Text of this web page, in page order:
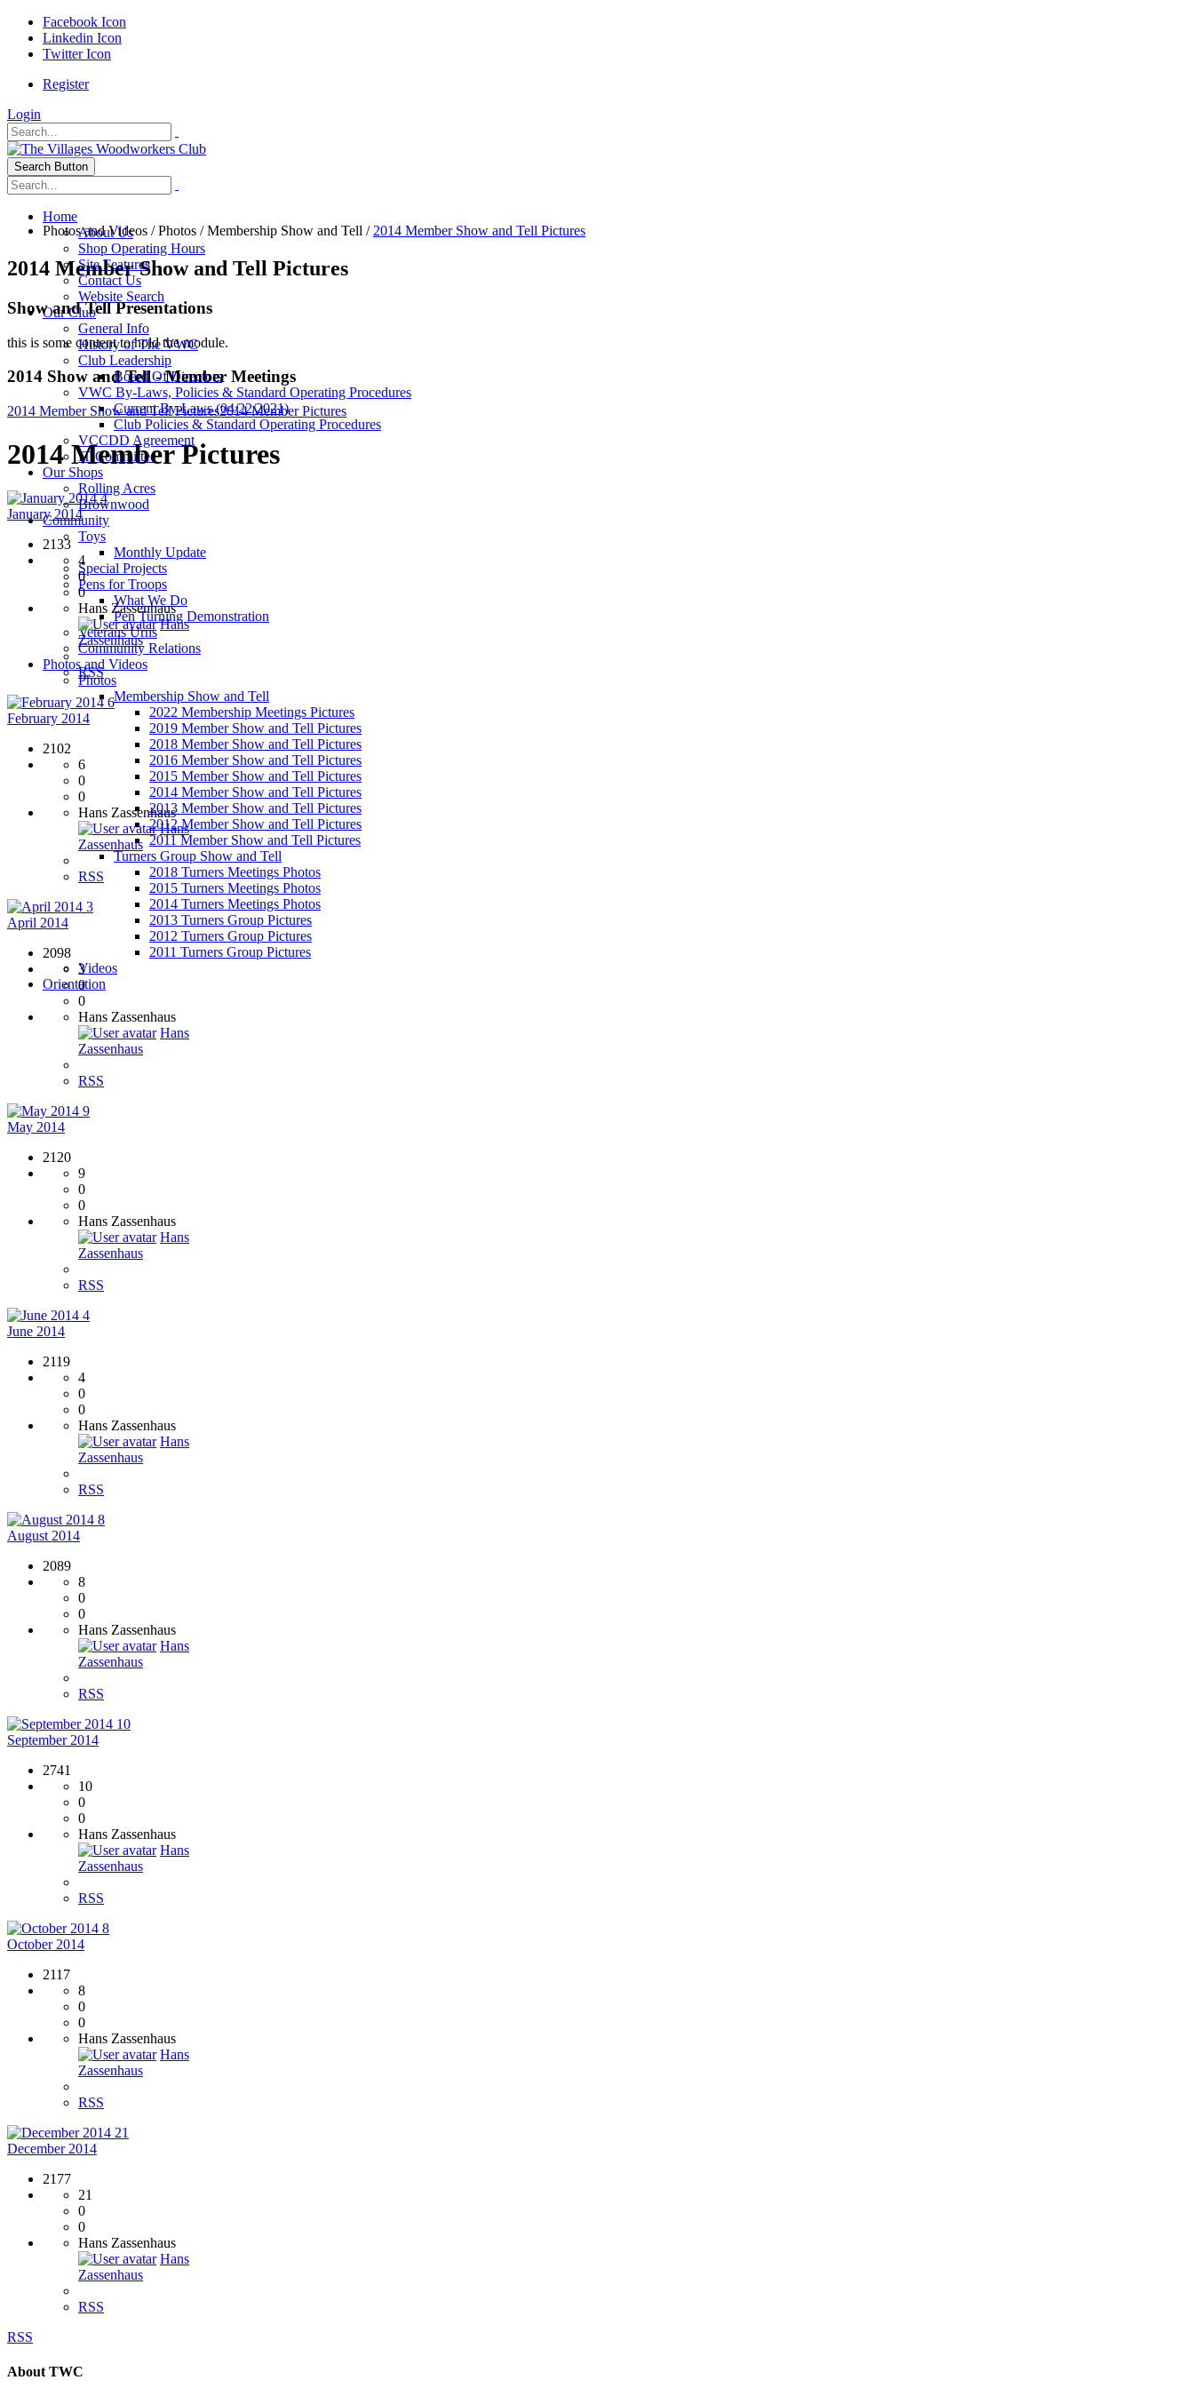
Facebook Icon
Linkedin Icon
Twitter Icon
Register
Login
Search Button
Home
About Us
Shop Operating Hours
Site Features
Contact Us
Website Search
Our Club
General Info
History of The VWC
Club Leadership
Board Of Directors
VWC By-Laws, Policies & Standard Operating Procedures
Current By-Laws (04/22/2021)
Club Policies & Standard Operating Procedures
VCCDD Agreement
IT Committee
Our Shops
Rolling Acres
Brownwood
Community
Toys
Monthly Update
Special Projects
Pens for Troops
What We Do
Pen Turning Demonstration
Veterans Urns
Community Relations
Photos and Videos
Photos
Membership Show and Tell
2022 Membership Meetings Pictures
2019 Member Show and Tell Pictures
2018 Member Show and Tell Pictures
2016 Member Show and Tell Pictures
2015 Member Show and Tell Pictures
2014 Member Show and Tell Pictures
2013 Member Show and Tell Pictures
2012 Member Show and Tell Pictures
2011 Member Show and Tell Pictures
Turners Group Show and Tell
2018 Turners Meetings Photos
2015 Turners Meetings Photos
2014 Turners Meetings Photos
2013 Turners Group Pictures
2012 Turners Group Pictures
2011 Turners Group Pictures
Videos
Orientation
Photos and Videos /Photos /Membership Show and Tell / 2014 Member Show and Tell Pictures
2014 Member Show and Tell Pictures
Show and Tell Presentations
this is some content to hold the module.
2014 Show and Tell - Member Meetings
2014 Member Show and Tell Pictures2014 Member Pictures
2014 Member Pictures
4
January 2014
2133
4
0
0
Hans Zassenhaus
Hans
Zassenhaus
RSS
6
February 2014
2102
6
0
0
Hans Zassenhaus
Hans
Zassenhaus
RSS
3
April 2014
2098
3
0
0
Hans Zassenhaus
Hans
Zassenhaus
RSS
9
May 2014
2120
9
0
0
Hans Zassenhaus
Hans
Zassenhaus
RSS
4
June 2014
2119
4
0
0
Hans Zassenhaus
Hans
Zassenhaus
RSS
8
August 2014
2089
8
0
0
Hans Zassenhaus
Hans
Zassenhaus
RSS
10
September 2014
2741
10
0
0
Hans Zassenhaus
Hans
Zassenhaus
RSS
8
October 2014
2117
8
0
0
Hans Zassenhaus
Hans
Zassenhaus
RSS
21
December 2014
2177
21
0
0
Hans Zassenhaus
Hans
Zassenhaus
RSS
RSS
About TWC